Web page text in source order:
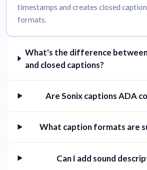
timestamps and creates closed
formats.
What's the difference
and closed captions?
Are Sonix captions ADA
What caption formats are
Can I add sound